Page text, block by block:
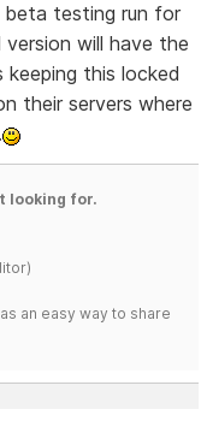
beta testing run for
will have the
this locked
their servers where
looking for.
an easy way to share